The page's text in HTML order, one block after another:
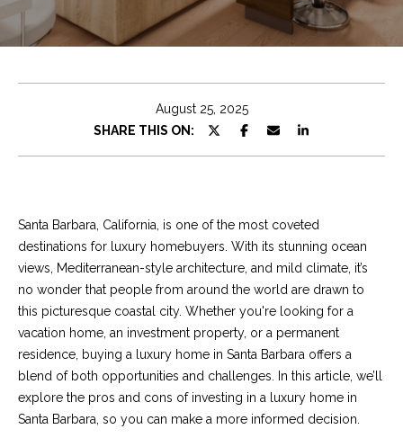
t
h
r
Properties
Properties
Significant Sales
Network
S
e
a
August 25, 2025
SHARE THIS ON:
Santa Barbara, California, is one of the most coveted
destinations for luxury homebuyers. With its stunning ocean
views, Mediterranean-style architecture, and mild climate, it’s
no wonder that people from around the world are drawn to
this picturesque coastal city. Whether you're looking for a
vacation home, an investment property, or a permanent
residence, buying a luxury home in Santa Barbara offers a
blend of both opportunities and challenges. In this article, we’ll
explore the pros and cons of investing in a luxury home in
Santa Barbara, so you can make a more informed decision.
t
e
c
o
n
t
a
c
t
i
n